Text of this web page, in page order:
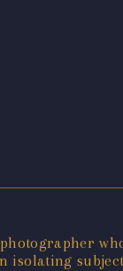
isolating